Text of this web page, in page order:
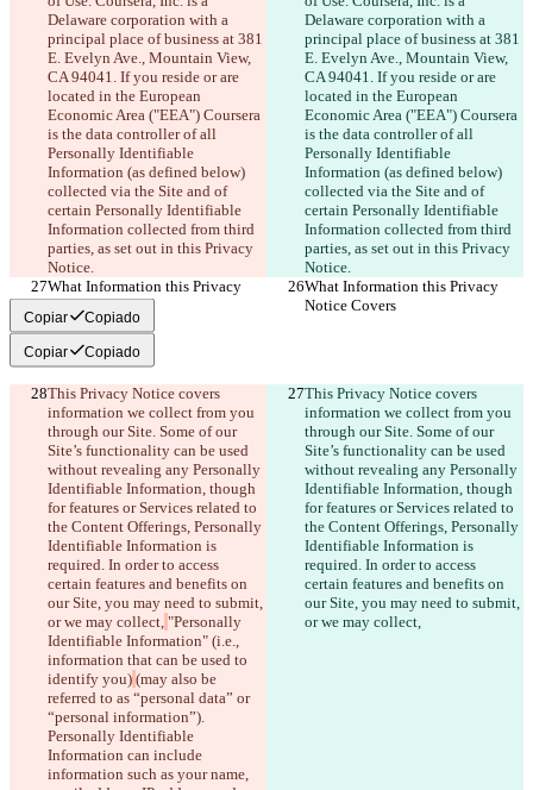
Delaware corporation with a
principal place of business at 381
E. Evelyn Ave., Mountain View,
CA 94041. If you reside or are
located in the European
Economic Area ("EEA") Coursera
is the data controller of all
Personally Identifiable
Information (as defined below)
collected via the Site and of
certain Personally Identifiable
Information collected from third
parties, as set out in this Privacy
Notice.
Delaware corporation with a
principal place of business at 381
E. Evelyn Ave., Mountain View,
CA 94041. If you reside or are
located in the European
Economic Area ("EEA") Coursera
is the data controller of all
Personally Identifiable
Information (as defined below)
collected via the Site and of
certain Personally Identifiable
Information collected from third
parties, as set out in this Privacy
Notice.
What Information this Privacy
Notice Covers
What Information this Privacy
Notice Covers
Copiar Copiado
Copiar Copiado
This Privacy Notice covers
information we collect from you
through our Site. Some of our
Site’s functionality can be used
without revealing any Personally
Identifiable Information, though
for features or Services related to
the Content Offerings, Personally
Identifiable Information is
required. In order to access
certain features and benefits on
our Site, you may need to submit,
or we may collect, "Personally
Identifiable Information" (i.e.,
information that can be used to
identify you) (may also be
referred to as “personal data” or
“personal information”).
Personally Identifiable
Information can include
information such as your name,
This Privacy Notice covers
information we collect from you
through our Site. Some of our
Site’s functionality can be used
without revealing any Personally
Identifiable Information, though
for features or Services related to
the Content Offerings, Personally
Identifiable Information is
required. In order to access
certain features and benefits on
our Site, you may need to submit,
or we may collect,